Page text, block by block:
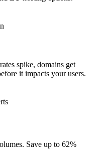
spike, domains get
it impacts your users.
Save up to 62%